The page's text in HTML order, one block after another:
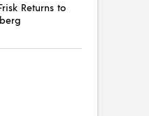
Returns to